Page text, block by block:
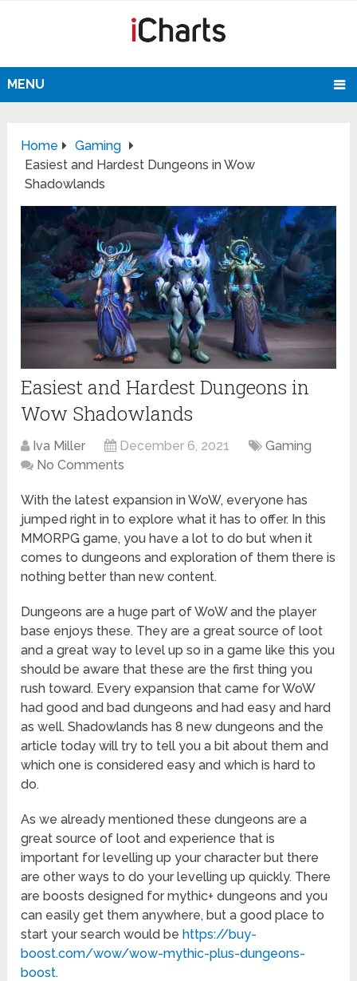
MENU
Home
Gaming
Easiest and Hardest Dungeons in Wow
Shadowlands
Easiest and Hardest Dungeons in
Wow Shadowlands
Iva Miller December 6, 2021
Gaming
No Comments
With the latest expansion in WoW, everyone has
jumped right in to explore what it has to offer. In this
MMORPG game, you have a lot to do but when it
comes to dungeons and exploration of them there is
nothing better than new content.
Dungeons are a huge part of WoW and the player
base enjoys these. They are a great source of loot
and a great way to level up so in a game like this you
should be aware that these are the first thing you
rush toward. Every expansion that came for WoW
had good and bad dungeons and had easy and hard
as well. Shadowlands has 8 new dungeons and the
article today will try to tell you a bit about them and
which one is considered easy and which is hard to
do.
As we already mentioned these dungeons are a
great source of loot and experience that is
important for levelling up your character but there
are other ways to do your levelling up quickly. There
are boosts designed for mythic+ dungeons and you
can easily get them anywhere, but a good place to
start your search would behttps://buy-
boost.com/wow/wow-mythic-plus-dungeons-
boost.